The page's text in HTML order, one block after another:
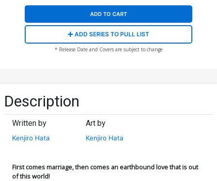
ADD TO CART
ADD SERIES TO PULL LIST
* Release Date and Covers are subject to change
Description
Written by
Kenjiro Hata
Art by
Kenjiro Hata
First comes marriage, then comes an earthbound love that is out
of this world!